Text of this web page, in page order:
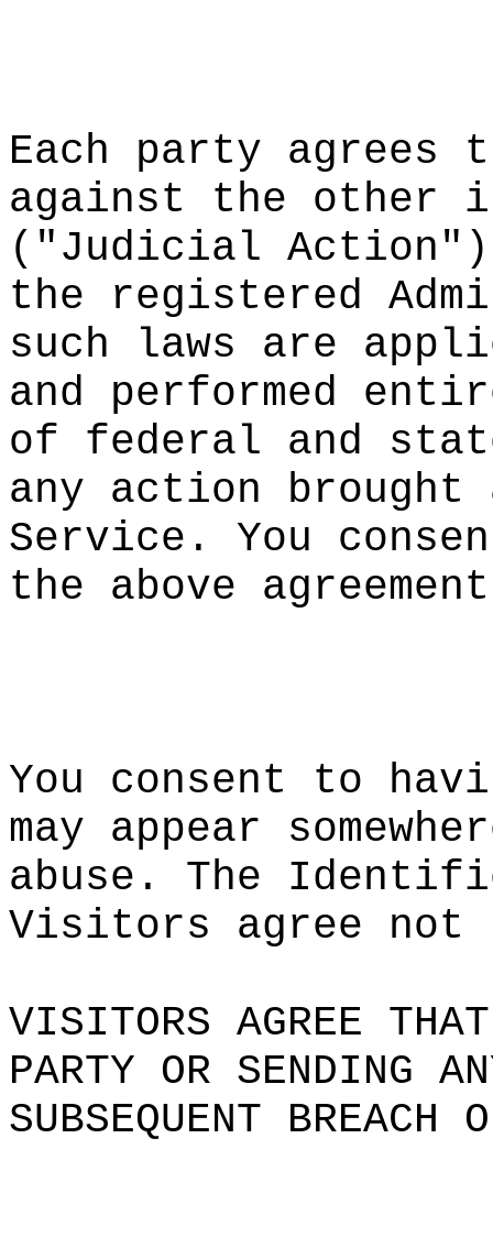
Each party
against th
("Judicial
the regist
such laws
and perfor
of federal
any action
Service.
Y
the above
You consen
may appear
abuse. The
Visitors a
VISITORS A
PARTY OR S
SUBSEQUENT
agrees
e other
Action")
ered
are
med
and
brought
ou
a
t
to ha
gree not
GREE THAT
ENDING
BREACH